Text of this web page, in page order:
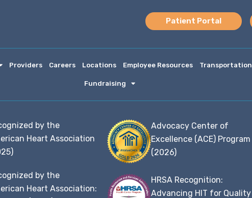
Patient Portal
Providers Careers Locations Employee Resources Transportation
Fundraising
by the
Heart Association
by the
Heart Association:
Advocacy Center of
Excellence (ACE) Program
(2026)
HRSA Recognition:
Advancing HIT for Quality